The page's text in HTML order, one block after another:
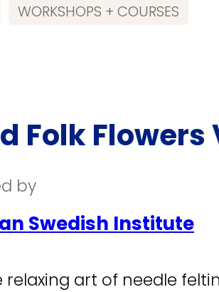
WORKSHOPS + COURSES
Folk
by
Swedish Institute
relaxing art of needle